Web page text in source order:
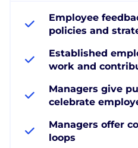
Employee
policies and
Established
work and
Managers give
celebrate
Managers offer
loops